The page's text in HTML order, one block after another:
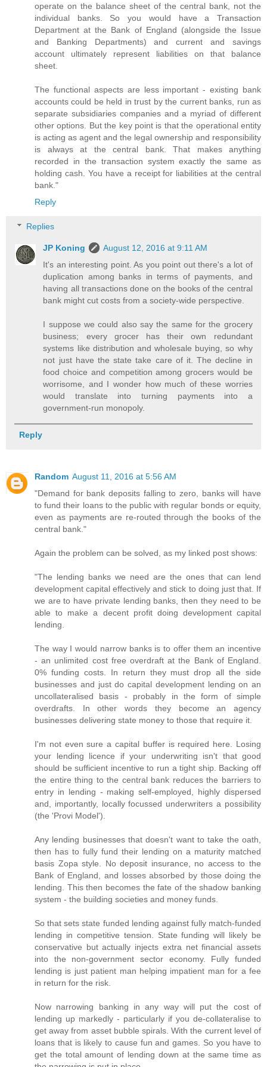
operate on the balance sheet of the central bank, not the
individual banks. So you would have a Transaction
Department at the Bank of England (alongside the Issue
and Banking Departments) and current and savings
account ultimately represent liabilities on that balance
sheet.
The functional aspects are less important - existing bank
accounts could be held in trust by the current banks, run as
separate subsidiaries companies and a myriad of different
other options. But the key point is that the operational entity
is acting as agent and the legal ownership and responsibility
is always at the central bank. That makes anything
recorded in the transaction system exactly the same as
holding cash. You have a receipt for liabilities at the central
bank."
Reply
Replies
JP Koning
August 12, 2016 at 9:11 AM
It's an interesting point. As you point out there's a lot of
duplication among banks in terms of payments, and
having all transactions done on the books of the central
bank might cut costs from a society-wide perspective.
I suppose we could also say the same for the grocery
business; every grocer has their own redundant
systems like distribution and wholesale buying, so why
not just have the state take care of it. The decline in
food choice and competition among grocers would be
worrisome, and I wonder how much of these worries
would translate into turning payments into a
government-run monopoly.
Reply
Random August 11, 2016 at 5:56 AM
"Demand for bank deposits falling to zero, banks will have
to fund their loans to the public with regular bonds or equity,
even as payments are re-routed through the books of the
central bank."
Again the problem can be solved, as my linked post shows:
"The lending banks we need are the ones that can lend
development capital effectively and stick to doing just that. If
we are to have private lending banks, then they need to be
able to make a decent profit doing development capital
lending.
The way I would narrow banks is to offer them an incentive
- an unlimited cost free overdraft at the Bank of England.
0% funding costs. In return they must drop all the side
businesses and just do capital development lending on an
uncollateralised basis - probably in the form of simple
overdrafts. In other words they become an agency
businesses delivering state money to those that require it.
I'm not even sure a capital buffer is required here. Losing
your lending licence if your underwriting isn't that good
should be sufficient incentive to run a tight ship. Backing off
the entire thing to the central bank reduces the barriers to
entry in lending - making self-employed, highly dispersed
and, importantly, locally focussed underwriters a possibility
(the 'Provi Model').
Any lending businesses that doesn't want to take the oath,
then has to fully fund their lending on a maturity matched
basis Zopa style. No deposit insurance, no access to the
Bank of England, and losses absorbed by those doing the
lending. This then becomes the fate of the shadow banking
system - the building societies and money funds.
So that sets state funded lending against fully match-funded
lending in competitive tension. State funding will likely be
conservative but actually injects extra net financial assets
into the non-government sector economy. Fully funded
lending is just patient man helping impatient man for a fee
in return for the risk.
Now narrowing banking in any way will put the cost of
lending up markedly - particularly if you de-collateralise to
get away from asset bubble spirals. With the current level of
loans that is likely to cause fun and games. So you have to
get the total amount of lending down at the same time as